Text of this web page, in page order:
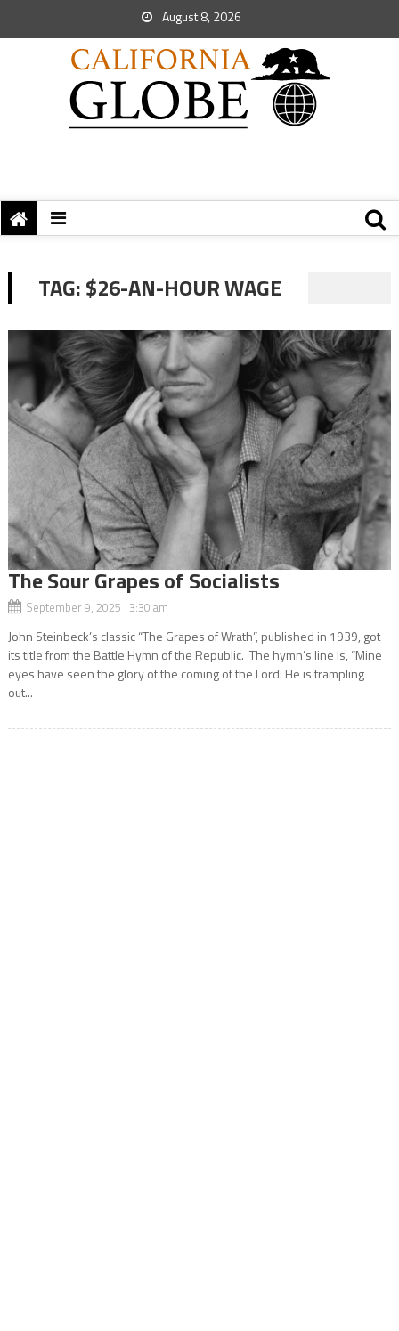
August 8, 2026
TAG:$26-AN-HOUR WAGE
The Sour Grapes of Socialists
September 9, 2025 3:30 am
John Steinbeck’s classic “The Grapes of Wrath”, published in 1939, got
its title from the Battle Hymn of the Republic. The hymn’s line is, “Mine
eyes have seen the glory of the coming of the Lord: He is trampling
out...